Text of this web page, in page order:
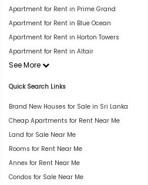
Apartment for Rent in Prime Grand
Apartment for Rent in Blue Ocean
Apartment for Rent in Horton Towers
Apartment for Rent in Altair
See More
Quick Search Links
Brand New Houses for Sale in Sri Lanka
Cheap Apartments for Rent Near Me
Land for Sale Near Me
Rooms for Rent Near Me
Annex for Rent Near Me
Condos for Sale Near Me